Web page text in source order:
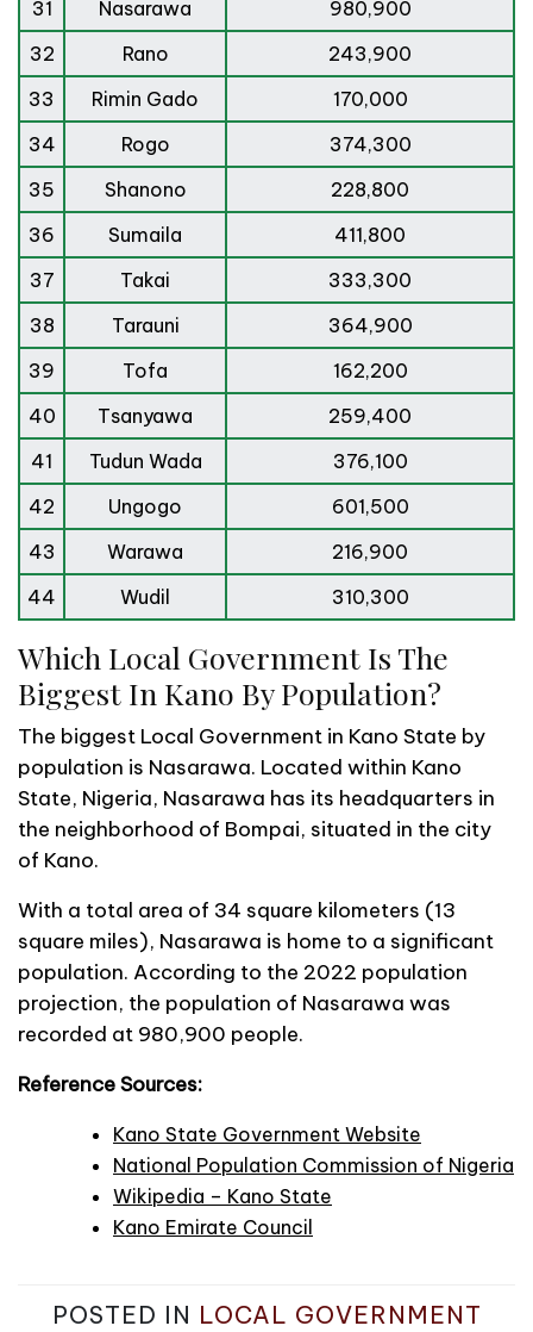
31 Nasarawa
980,900
32
Rano
243,900
33
Rimin Gado
170,000
34
Rogo
374,300
35
Shanono
228,800
36
Sumaila
411,800
37
Takai
333,300
38
Tarauni
364,900
39
Tofa
162,200
40
Tsanyawa
259,400
41
Tudun Wada
376,100
42
Ungogo
601,500
43
Warawa
216,900
44
Wudil 310,300
Which Local Government Is The
Biggest In Kano By Population?
The biggest Local Government in Kano State by
population is Nasarawa. Located within Kano
State, Nigeria, Nasarawa has its headquarters in
the neighborhood of Bompai, situated in the city
of Kano.
With a total area of 34 square kilometers (13
square miles), Nasarawa is home to a significant
population. According to the 2022 population
projection, the population of Nasarawa was
recorded at 980,900 people.
Reference Sources:
Kano State Government Website
National Population Commission of Nigeria
Wikipedia – Kano State
Kano Emirate Council
POSTED IN LOCAL GOVERNMENT